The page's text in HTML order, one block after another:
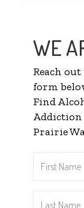
WE
Reach
form
Find
Addiction
Prairie
Name